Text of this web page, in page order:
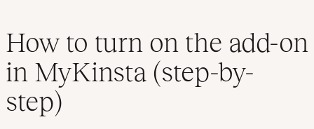
How to turn on the add-on
in MyKinsta (step-by-
step)